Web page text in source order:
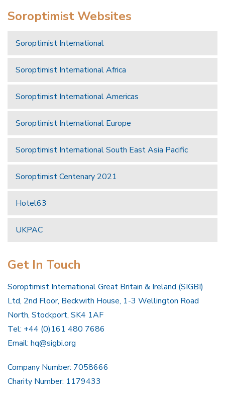
Soroptimist Websites
Soroptimist International
Soroptimist International Africa
Soroptimist International Americas
Soroptimist International Europe
Soroptimist International South East Asia Pacific
Soroptimist Centenary 2021
Hotel63
UKPAC
Get In Touch
Soroptimist International Great Britain & Ireland (SIGBI)
Ltd, 2nd Floor, Beckwith House, 1-3 Wellington Road
North, Stockport, SK4 1AF
Tel: +44 (0)161 480 7686
Email: hq@sigbi.org
Company Number: 7058666
Charity Number: 1179433